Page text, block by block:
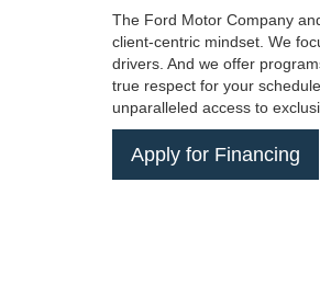
The Ford Motor Company
client-centric mindset. We
drivers. And we offer
true respect for your
unparalleled access to
Apply for Financing